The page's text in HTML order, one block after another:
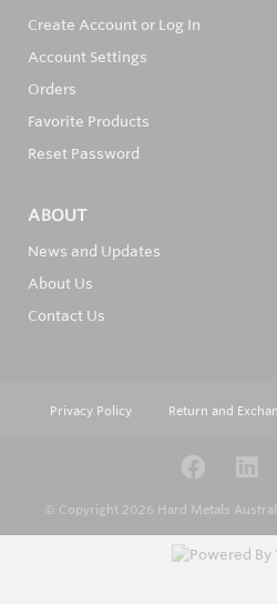
Create Account or Log In
Account Settings
Orders
Favorite Products
Reset Password
ABOUT
News and Updates
About Us
Contact Us
Privacy Policy Return and
© Copyright 2026 Hard Metals